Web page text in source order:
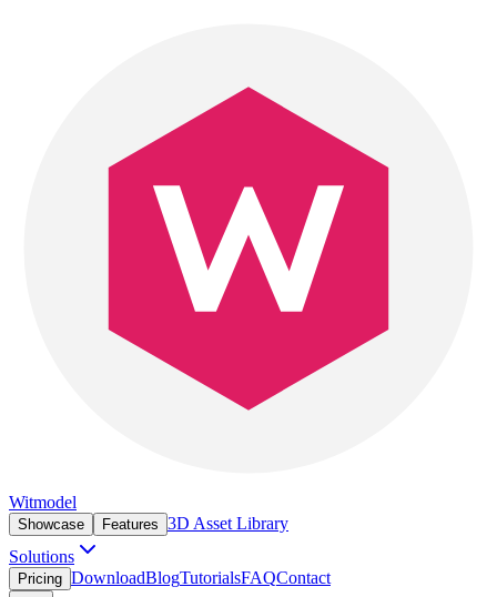
Witmodel
Showcase Features 3D Asset Library
Solutions
Pricing DownloadBlogTutorialsFAQContact